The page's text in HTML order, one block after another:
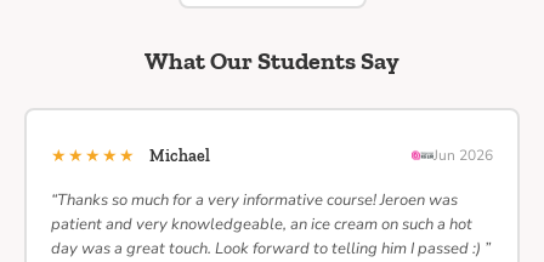
What Our Students Say
★★★★★ Michael Jun 2026
“Thanks so much for a very informative course! Jeroen was
patient and very knowledgeable, an ice cream on such a hot
day was a great touch. Look forward to telling him I passed :) ”